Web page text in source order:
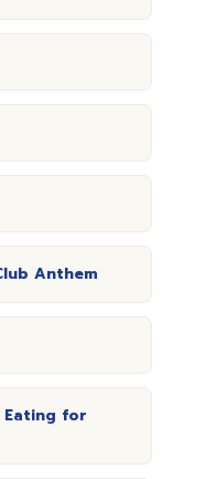
Anthem
Eating for